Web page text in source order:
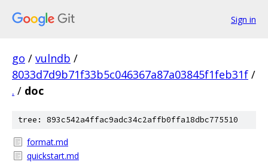
Sign in
go / vulndb /
8033d7d9b71f33b5c046367a87a03845f1feb31f /
. / doc
tree: 893c542a4ffac9adc34c2affb0ffa18dbc775510
format.md
quickstart.md